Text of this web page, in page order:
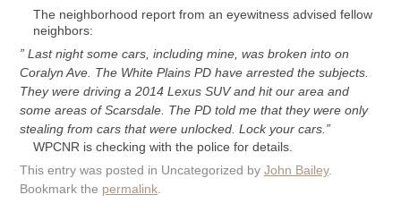
The neighborhood report from an eyewitness advised fellow
neighbors:
” Last night some cars, including mine, was broken into on
Coralyn Ave. The White Plains PD have arrested the subjects.
They were driving a 2014 Lexus SUV and hit our area and
some areas of Scarsdale. The PD told me that they were only
stealing from cars that were unlocked. Lock your cars.”
WPCNR is checking with the police for details.
This entry was posted in Uncategorized by John Bailey.
Bookmark the permalink.